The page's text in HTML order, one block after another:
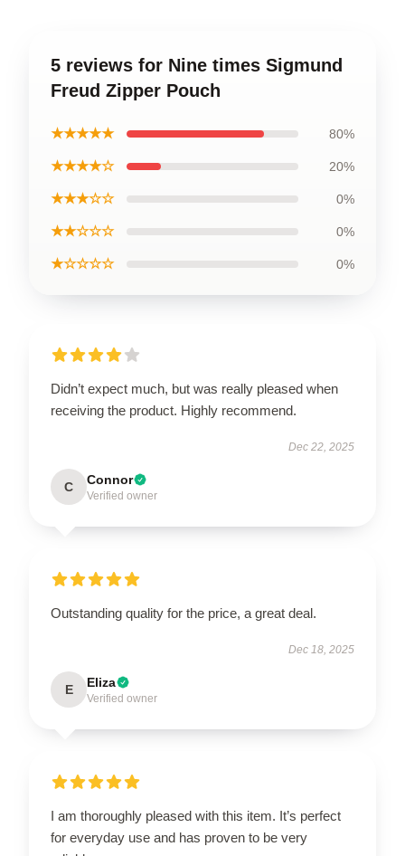
5 reviews for Nine times Sigmund
Freud Zipper Pouch
★★★★★ 80%
★★★★☆ 20%
★★★☆☆ 0%
★★☆☆☆ 0%
★☆☆☆☆ 0%
Didn’t expect much, but was really pleased when
receiving the product. Highly recommend.
Dec 22, 2025
C Connor
Verified owner
Outstanding quality for the price, a great deal.
Dec 18, 2025
E Eliza
Verified owner
I am thoroughly pleased with this item. It’s perfect
for everyday use and has proven to be very